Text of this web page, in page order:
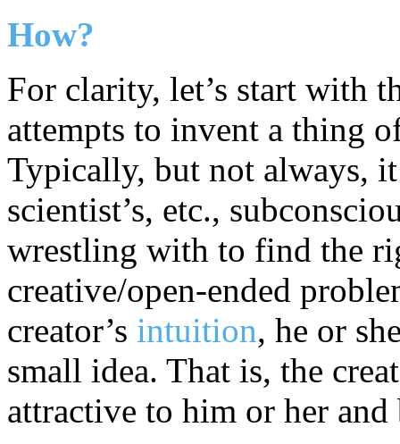
How?
For clarity, let’s start with
attempts to invent a thing
Typically, but not always,
scientist’s, etc.,
wrestling with to find the
creative/open-ended
creator’s intuition, he or
small idea. That is, the
attractive to him or her